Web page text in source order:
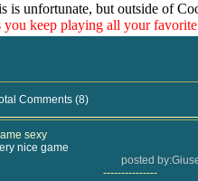
is unfortunate, but outside of
you keep playing all your
Comments (8)
sexy
nice game
posted
---------------